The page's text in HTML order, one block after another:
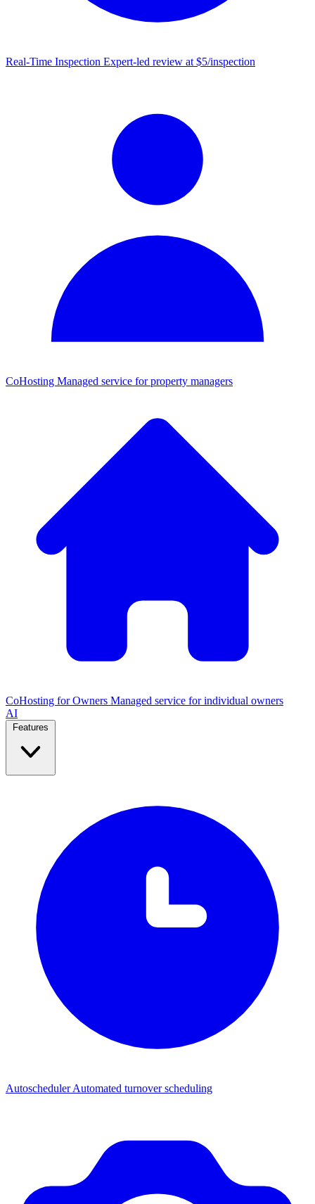
Real-Time Inspection Expert-led review at $5/inspection
CoHosting Managed service for property managers
CoHosting for Owners Managed service for individual owners
AI
AutoschedulerAutomated turnover scheduling